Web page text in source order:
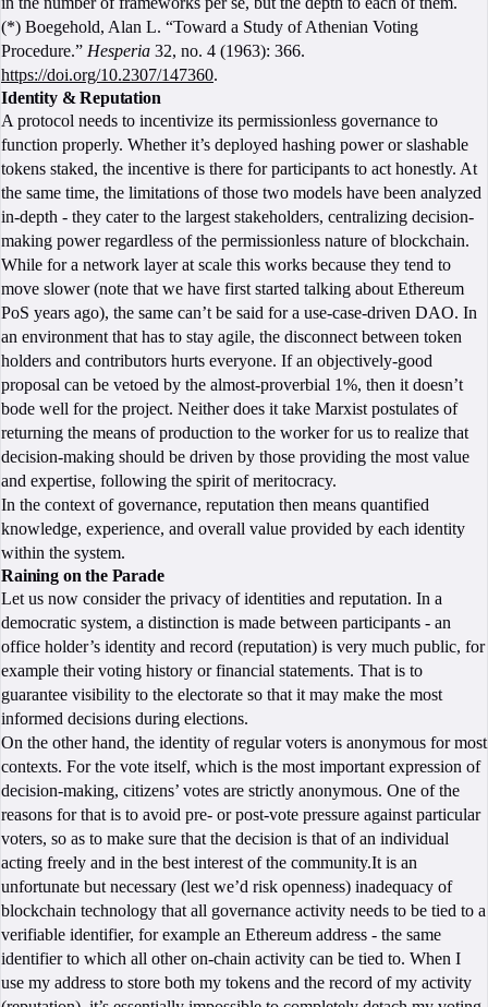
(*) Boegehold, Alan L. “Toward a Study of Athenian Voting
Procedure.” Hesperia 32, no. 4 (1963): 366.
https://doi.org/10.2307/147360.
Identity & Reputation
A protocol needs to incentivize its permissionless governance to
function properly. Whether it’s deployed hashing power or slashable
tokens staked, the incentive is there for participants to act honestly. At
the same time, the limitations of those two models have been analyzed
in-depth - they cater to the largest stakeholders, centralizing decision-
making power regardless of the permissionless nature of blockchain.
While for a network layer at scale this works because they tend to
move slower (note that we have first started talking about Ethereum
PoS years ago), the same can’t be said for a use-case-driven DAO. In
an environment that has to stay agile, the disconnect between token
holders and contributors hurts everyone. If an objectively-good
proposal can be vetoed by the almost-proverbial 1%, then it doesn’t
bode well for the project. Neither does it take Marxist postulates of
returning the means of production to the worker for us to realize that
decision-making should be driven by those providing the most value
and expertise, following the spirit of meritocracy.
In the context of governance, reputation then means quantified
knowledge, experience, and overall value provided by each identity
within the system.
Raining on the Parade
Let us now consider the privacy of identities and reputation. In a
democratic system, a distinction is made between participants - an
office holder’s identity and record (reputation) is very much public, for
example their voting history or financial statements. That is to
guarantee visibility to the electorate so that it may make the most
informed decisions during elections.
On the other hand, the identity of regular voters is anonymous for most
contexts. For the vote itself, which is the most important expression of
decision-making, citizens’ votes are strictly anonymous. One of the
reasons for that is to avoid pre- or post-vote pressure against particular
voters, so as to make sure that the decision is that of an individual
acting freely and in the best interest of the community.It is an
unfortunate but necessary (lest we’d risk openness) inadequacy of
blockchain technology that all governance activity needs to be tied to a
verifiable identifier, for example an Ethereum address - the same
identifier to which all other on-chain activity can be tied to. When I
use my address to store both my tokens and the record of my activity